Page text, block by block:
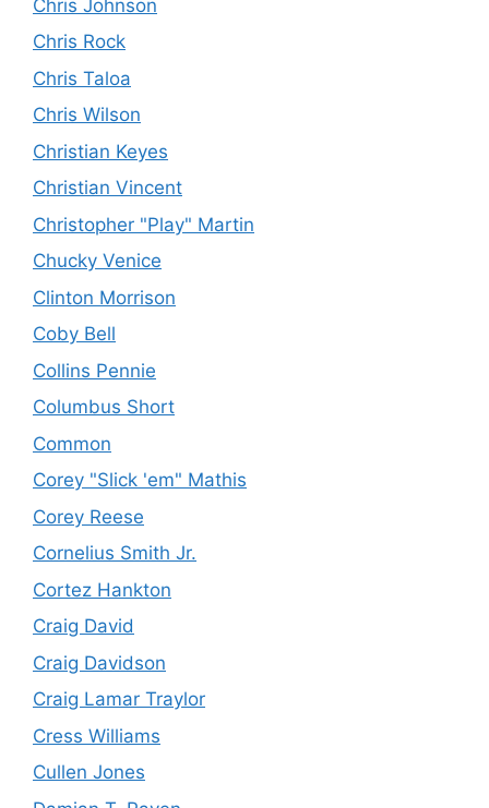
Chris Johnson
Chris Rock
Chris Taloa
Chris Wilson
Christian Keyes
Christian Vincent
Christopher "Play" Martin
Chucky Venice
Clinton Morrison
Coby Bell
Collins Pennie
Columbus Short
Common
Corey "Slick 'em" Mathis
Corey Reese
Cornelius Smith Jr.
Cortez Hankton
Craig David
Craig Davidson
Craig Lamar Traylor
Cress Williams
Cullen Jones